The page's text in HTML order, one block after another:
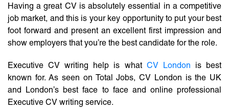
Having a great CV is absolutely essential in a competitive
job market, and this is your key opportunity to put your best
foot forward and present an excellent first impression and
show employers that you’re the best candidate for the role.
Executive CV writing help is what CV London is best
known for. As seen on Total Jobs, CV London is the UK
and London’s best face to face and online professional
Executive CV writing service.